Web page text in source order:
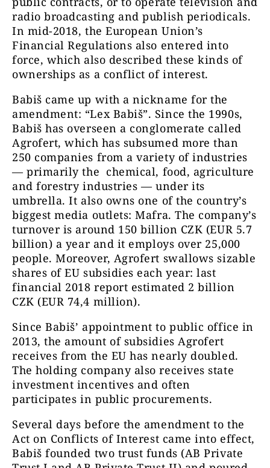
radio broadcasting and publish periodicals.
In mid-2018, the European Union’s
Financial Regulations also entered into
force, which also described these kinds of
ownerships as a conflict of interest.
Babiš came up with a nickname for the
amendment: “Lex Babiš”. Since the 1990s,
Babiš has overseen a conglomerate called
Agrofert, which has subsumed more than
250 companies from a variety of industries
— primarily the chemical, food, agriculture
and forestry industries — under its
umbrella. It also owns one of the country’s
biggest media outlets: Mafra. The company’s
turnover is around 150 billion CZK (EUR 5.7
billion) a year and it employs over 25,000
people. Moreover, Agrofert swallows sizable
shares of EU subsidies each year: last
financial 2018 report estimated 2 billion
CZK (EUR 74,4 million).
Since Babiš’ appointment to public office in
2013, the amount of subsidies Agrofert
receives from the EU has nearly doubled.
The holding company also receives state
investment incentives and often
participates in public procurements.
Several days before the amendment to the
Act on Conflicts of Interest came into effect,
Babiš founded two trust funds (AB Private